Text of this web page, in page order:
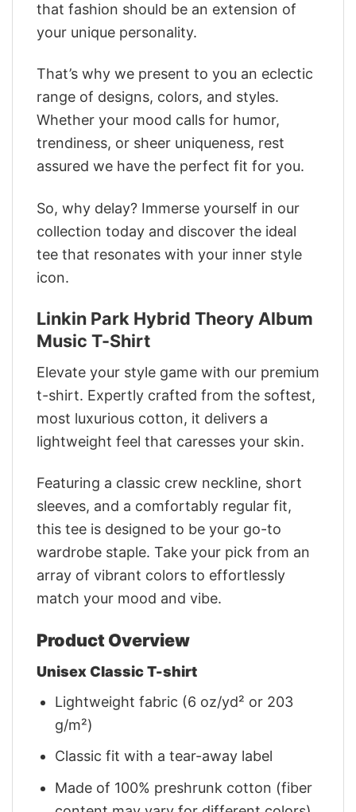
that fashion should be an extension of
your unique personality.
That’s why we present to you an eclectic
range of designs, colors, and styles.
Whether your mood calls for humor,
trendiness, or sheer uniqueness, rest
assured we have the perfect fit for you.
So, why delay? Immerse yourself in our
collection today and discover the ideal
tee that resonates with your inner style
icon.
Linkin Park Hybrid Theory Album
Music T-Shirt
Elevate your style game with our premium
t-shirt. Expertly crafted from the softest,
most luxurious cotton, it delivers a
lightweight feel that caresses your skin.
Featuring a classic crew neckline, short
sleeves, and a comfortably regular fit,
this tee is designed to be your go-to
wardrobe staple. Take your pick from an
array of vibrant colors to effortlessly
match your mood and vibe.
Product Overview
Unisex Classic T-shirt
Lightweight fabric (6 oz/yd² or 203
g/m²)
Classic fit with a tear-away label
Made of 100% preshrunk cotton (fiber